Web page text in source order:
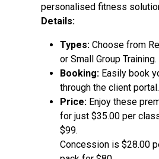
personalised fitness
Details:
Types:Choose from
or Small Group Training.
Booking:Easily book
through the client portal.
Price:Enjoy these
for just $35.00 per
$99.
Concession is $28.00